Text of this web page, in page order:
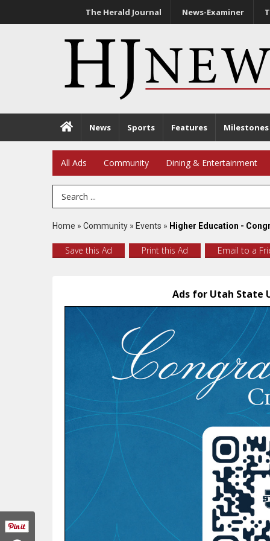
The Herald Journal News-Examiner
News Sports Features Milestones
All Ads Community Dining & Entertainment
Search Term
Home » Community » Events » Higher Education -
Save this Ad Print this Ad Email to a
Ads for Utah State